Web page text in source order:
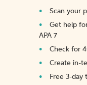
Scan your
Get help
APA 7
Check for
Create in-
Free 3-day